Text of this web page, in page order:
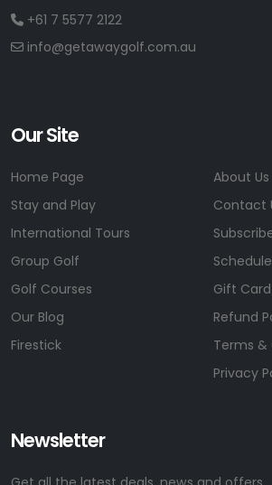
+61 7 5577 2122
info@getawaygolf.com.au
Our Site
Home Page
Stay and Play
International Tours
Group Golf
Golf Courses
Our Blog
Firestick
About Us
Contact
Gift
Refund
Terms &
Privacy
Newsletter